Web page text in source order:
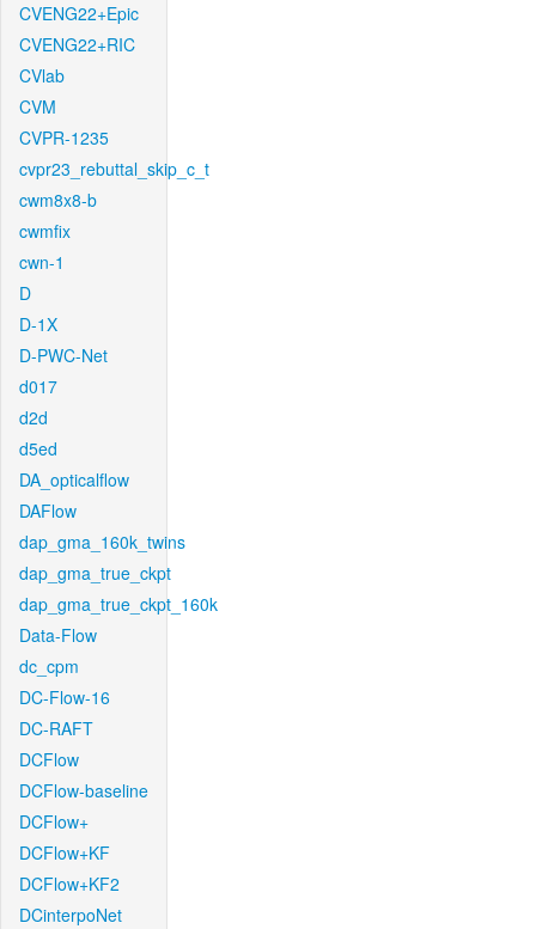
CVENG22+Epic
CVENG22+RIC
CVlab
CVM
CVPR-1235
cvpr23_rebuttal_skip_c_t
cwm8x8-b
cwmfix
cwn-1
D
D-1X
D-PWC-Net
d017
d2d
d5ed
DA_opticalflow
DAFlow
dap_gma_160k_twins
dap_gma_true_ckpt
dap_gma_true_ckpt_160k
Data-Flow
dc_cpm
DC-Flow-16
DC-RAFT
DCFlow
DCFlow-baseline
DCFlow+
DCFlow+KF
DCFlow+KF2
DCinterpoNet